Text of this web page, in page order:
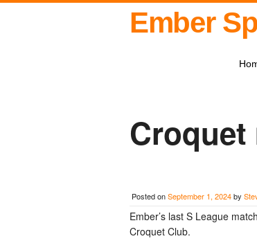
Ember
Croquet
Posted onSeptember 1, 2024by
Ember’s last S League
Croquet Club.